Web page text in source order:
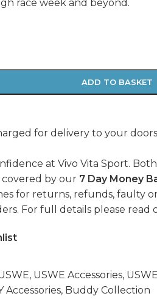
race week and beyond.
ADD TO BASKET
for delivery to your
at Vivo Vita Sport. Both
by our 7 Day Money
for returns, refunds, faulty
For full details please read
, USWE Accessories,
Accessories, Buddy Collection